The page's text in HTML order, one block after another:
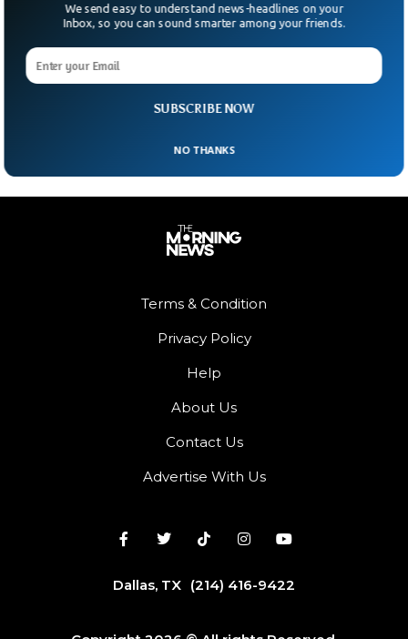
Twitter has imposed temporary restrictions on the number
of tweets users can read. Thousands of people complained
about the access to the platform after twitter limited the
number of tweets unverified users can read to 1,000 per
to view 10,000 posts per day.
Terms & Condition
Privacy Policy
Help
About Us
Contact Us
Advertise With Us
Dallas, TX (214) 416-9422
SUBSCRIBE NOW
We send easy to understand news-headlines on your
Inbox, so you can sound smarter among your friends.
NO THANKS